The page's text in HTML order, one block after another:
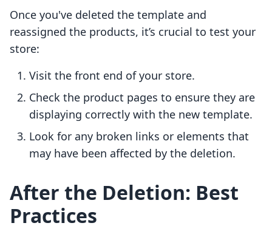
Once you've deleted the template and
reassigned the products, it’s crucial to test your
store:
Visit the front end of your store.
Check the product pages to ensure they are
displaying correctly with the new template.
Look for any broken links or elements that
may have been affected by the deletion.
After the Deletion: Best
Practices